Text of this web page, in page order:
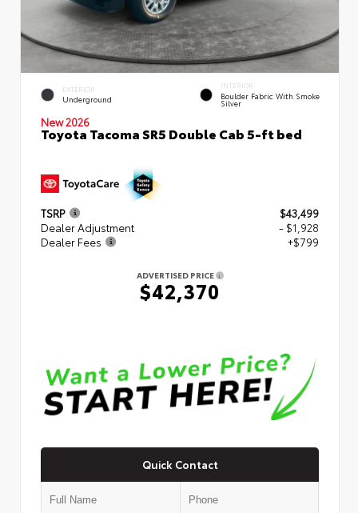
EXTERIOR
Underground
INTERIOR
Boulder Fabric With Smoke
Silver
New 2026
Toyota Tacoma SR5 Double Cab 5-ft bed
TSRP
$43,499
Dealer Adjustment
- $1,928
Dealer Fees
+$799
ADVERTISED PRICE
$42,370
Quick Contact